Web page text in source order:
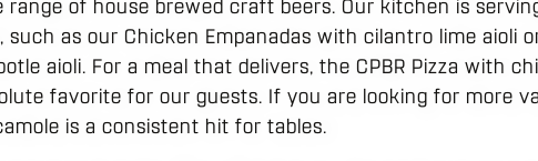
of house brewed craft beers. Our kitchen is
such as our Chicken Empanadas with cilantro lime aioli
aioli. For a meal that delivers, the CPBR Pizza with
favorite for our guests. If you are looking for more
is a consistent hit for tables.